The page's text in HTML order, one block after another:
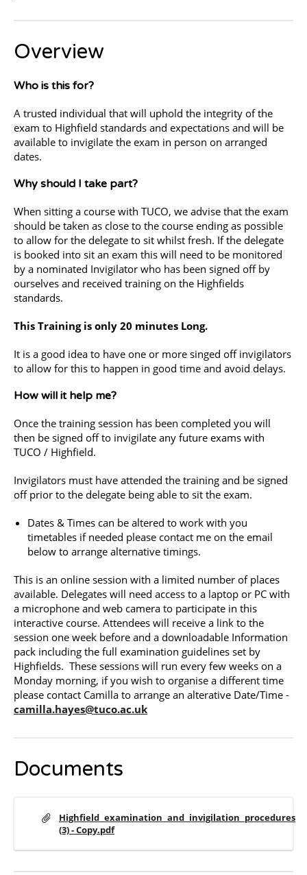
Overview
Who is this for?
A trusted individual that will uphold the integrity of the
exam to Highfield standards and expectations and will be
available to invigilate the exam in person on arranged
dates.
Why should I take part?
When sitting a course with TUCO, we advise that the exam
should be taken as close to the course ending as possible
to allow for the delegate to sit whilst fresh. If the delegate
is booked into sit an exam this will need to be monitored
by a nominated Invigilator who has been signed off by
ourselves and received training on the Highfields
standards.
This Training is only 20 minutes Long.
It is a good idea to have one or more singed off invigilators
to allow for this to happen in good time and avoid delays.
How will it help me?
Once the training session has been completed you will
then be signed off to invigilate any future exams with
TUCO / Highfield.
Invigilators must have attended the training and be signed
off prior to the delegate being able to sit the exam.
Dates & Times can be altered to work with you
timetables if needed please contact me on the email
below to arrange alternative timings.
This is an online session with a limited number of places
available. Delegates will need access to a laptop or PC with
a microphone and web camera to participate in this
interactive course. Attendees will receive a link to the
session one week before and a downloadable Information
pack including the full examination guidelines set by
Highfields. These sessions will run every few weeks on a
Monday morning, if you wish to organise a different time
please contact Camilla to arrange an alterative Date/Time -
camilla.hayes@tuco.ac.uk
Documents
Highfield_examination_and_invigilation_procedures
(3) - Copy.pdf